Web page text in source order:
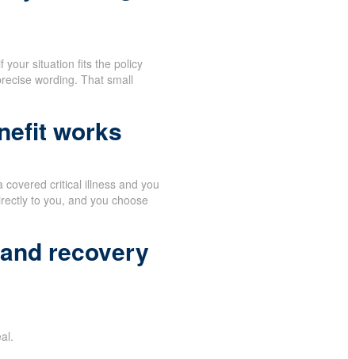
your situation fits the policy
wording. That small
works
covered critical illness and you
to you, and you choose
recovery